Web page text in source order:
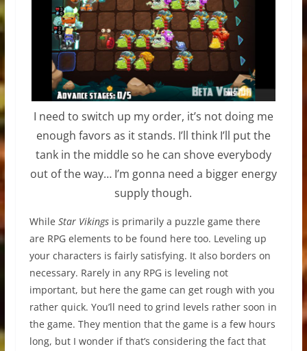
I need to switch up my order, it’s not doing me
enough favors as it stands. I’ll think I’ll put the
tank in the middle so he can shove everybody
out of the way… I’m gonna need a bigger energy
supply though.
While Star Vikingsis primarily a puzzle game there
are RPG elements to be found here too. Leveling up
your characters is fairly satisfying. It also borders on
necessary. Rarely in any RPG is leveling not
important, but here the game can get rough with you
rather quick. You’ll need to grind levels rather soon in
the game. They mention that the game is a few hours
long, but I wonder if that’s considering the fact that